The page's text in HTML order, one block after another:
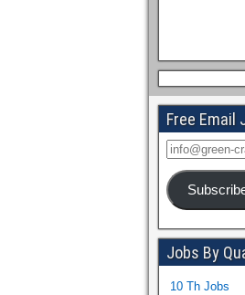
Free Email
Jobs By
10 Th Jobs